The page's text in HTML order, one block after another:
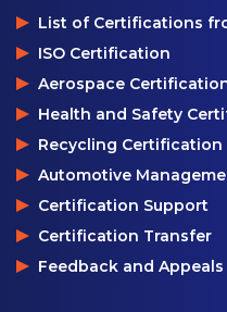
List of Certifications
ISO Certification
Aerospace
Health and Safety
Recycling Certification
Automotive
Certification Support
Certification Transfer
Feedback and Appeals